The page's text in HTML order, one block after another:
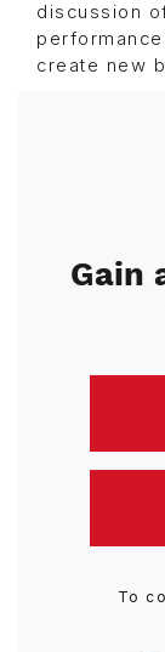
discussion
create new
Gain
To